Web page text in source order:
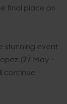
final place on
stunning event
(27 May -
continue